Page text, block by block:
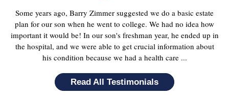
Some years ago, Barry Zimmer suggested we do a basic estate
plan for our son when he went to college. We had no idea how
important it would be! In our son's freshman year, he ended up in
the hospital, and we were able to get crucial information about
his condition because we had a health care ...
Read All Testimonials